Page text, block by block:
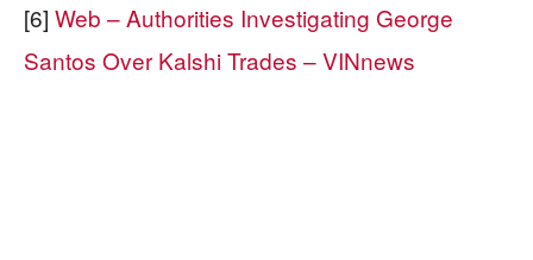
[6] Web – Authorities Investigating George
Santos Over Kalshi Trades – VINnews